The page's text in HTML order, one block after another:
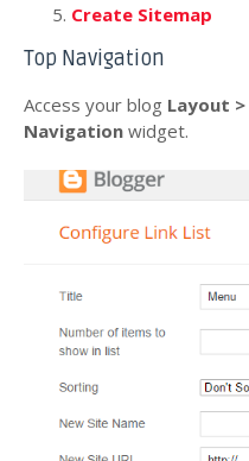
Create Sitemap
Top Navigation
Access your blog Layout >
Navigation widget.